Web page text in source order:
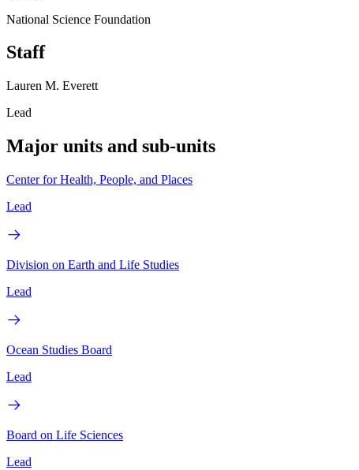
National Science Foundation
Staff
Lauren M. Everett
Lead
Major units and sub-units
Center for Health, People, and Places
Lead
Division on Earth and Life Studies
Lead
Ocean Studies Board
Lead
Board on Life Sciences
Lead